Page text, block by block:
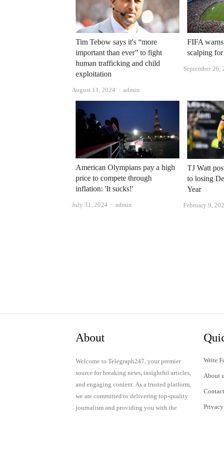
Tim Tebow says it's “more
important than ever” to fight
human trafficking and child
exploitation
August 11, 2024 Author
admin
FIFA
scalping
September 26,
American Olympians pay a high
price to compete through
inflation: 'It sucks!'
July 31, 2024 Author
admin
TJ Watt
to losing
Year
February 9,
About
Welcome to Telegraph247, your premier
source for breaking news, insightful articles,
and engaging content. As a trusted platform,
we are committed to delivering top-quality
journalism and providing you with the
Write
About